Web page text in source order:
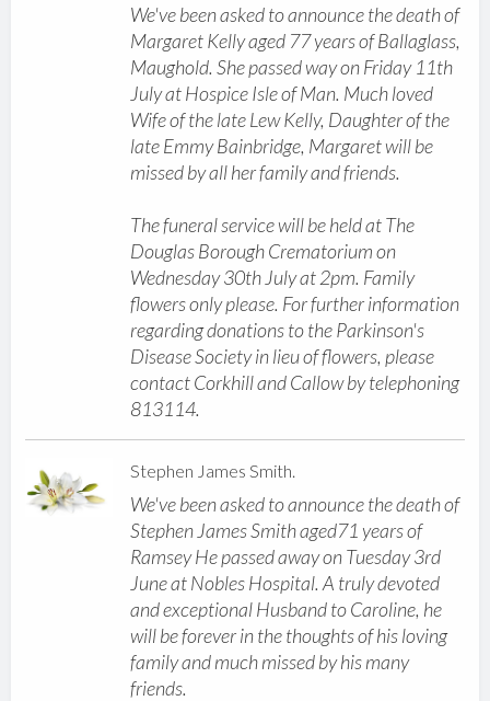
We've been asked to announce the death of
Margaret Kelly aged 77 years of Ballaglass,
Maughold. She passed way on Friday 11th
July at Hospice Isle of Man. Much loved
Wife of the late Lew Kelly, Daughter of the
late Emmy Bainbridge, Margaret will be
missed by all her family and friends.
The funeral service will be held at The
Douglas Borough Crematorium on
Wednesday 30th July at 2pm. Family
flowers only please. For further information
regarding donations to the Parkinson's
Disease Society in lieu of flowers, please
contact Corkhill and Callow by telephoning
813114.
Stephen James Smith.
We've been asked to announce the death of
Stephen James Smith aged71 years of
Ramsey He passed away on Tuesday 3rd
June at Nobles Hospital. A truly devoted
and exceptional Husband to Caroline, he
will be forever in the thoughts of his loving
family and much missed by his many
friends.